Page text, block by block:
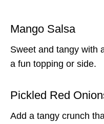
Mango Salsa
Sweet and tangy with
a fun topping or side.
Pickled Red
Add a tangy crunch